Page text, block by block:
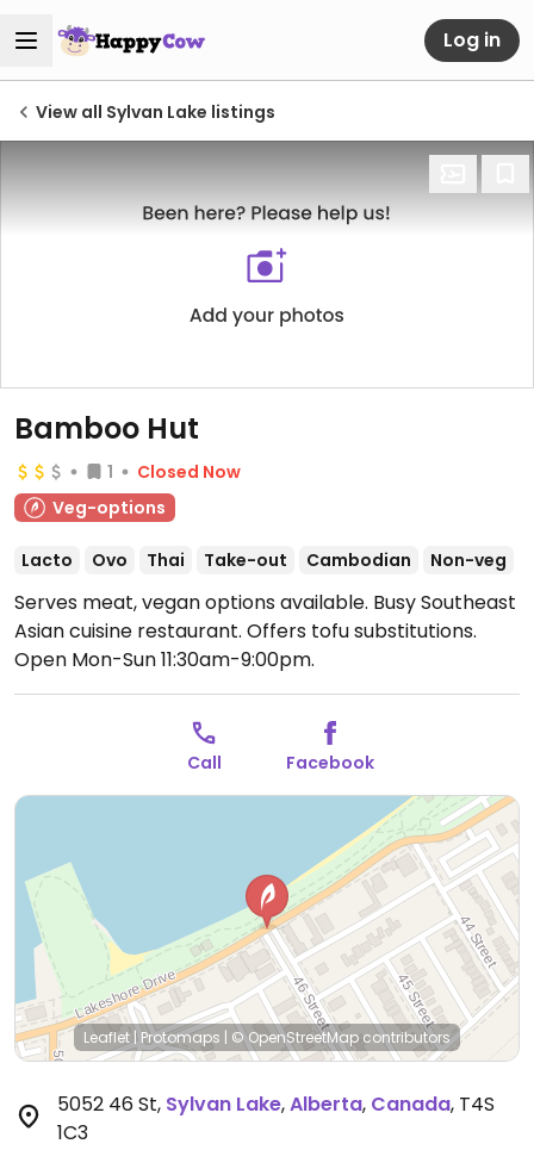
Log in
View all Sylvan Lake listings
Bamboo Hut
1
Closed Now
Veg-options
Lacto Ovo Thai Take-out Cambodian Non-veg
Serves meat, vegan options available. Busy Southeast
Asian cuisine restaurant. Offers tofu substitutions.
Open Mon-Sun 11:30am-9:00pm.
Call Facebook
Leaflet | Protomaps | © OpenStreetMap contributors
5052 46 St, Sylvan Lake,Alberta, Canada, T4S
1C3